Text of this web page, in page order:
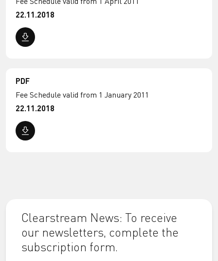
22.11.2018
PDF
Fee Schedule valid from 1 January 2011
22.11.2018
Clearstream News: To receive
our newsletters, complete the
subscription form.